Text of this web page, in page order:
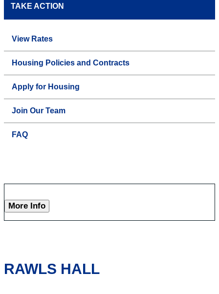
TAKE ACTION
View Rates
Housing Policies and Contracts
Apply for Housing
Join Our Team
FAQ
More Info
RAWLS HALL